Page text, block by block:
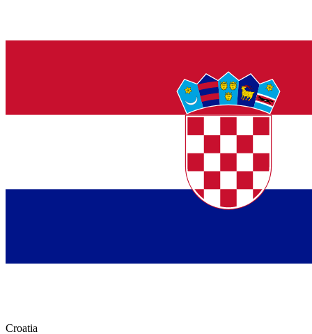
Croatia